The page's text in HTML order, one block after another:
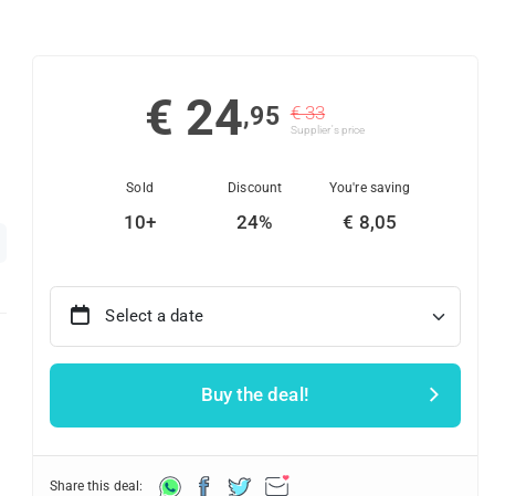
€ 24,95 € 33
Supplier's price
Sold
10+
Discount
24%
You're saving
€ 8,05
Select a date
Buy the deal!
Share this deal: